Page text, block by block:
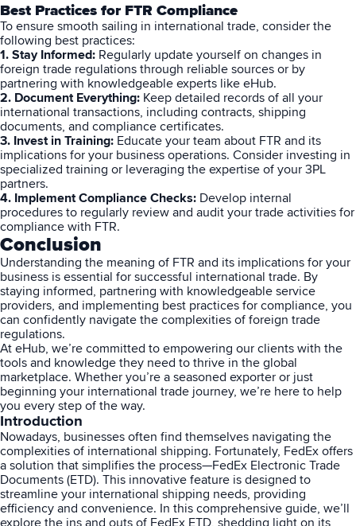
Muley Freak – Customer Review
See how Muley Freak – Customer Review was able to boost
revenue with optimized shipping and fulfillment.
21%
Savings per label
100
Orders daily
Log In
Fulfillment automation helps growing teams move beyond
spreadsheets, manual...
Top 10 Fulfillment Software Features You Actually Need
The best fulfillment software features help teams reduce manual
work, improve...
View all
Featured Partners
Logiwa
Techdinamics
Best Practices for FTR Compliance
To ensure smooth sailing in international trade, consider the
following best practices:
1. Stay Informed: Regularly update yourself on changes in
foreign trade regulations through reliable sources or by
partnering with knowledgeable experts like eHub.
2. Document Everything: Keep detailed records of all your
international transactions, including contracts, shipping
documents, and compliance certificates.
3. Invest in Training: Educate your team about FTR and its
implications for your business operations. Consider investing in
specialized training or leveraging the expertise of your 3PL
partners.
4. Implement Compliance Checks: Develop internal
procedures to regularly review and audit your trade activities for
compliance with FTR.
Conclusion
Understanding the meaning of FTR and its implications for your
business is essential for successful international trade. By
staying informed, partnering with knowledgeable service
providers, and implementing best practices for compliance, you
can confidently navigate the complexities of foreign trade
regulations.
At eHub, we’re committed to empowering our clients with the
tools and knowledge they need to thrive in the global
marketplace. Whether you’re a seasoned exporter or just
beginning your international trade journey, we’re here to help
you every step of the way.
Introduction
Nowadays, businesses often find themselves navigating the
complexities of international shipping. Fortunately, FedEx offers
a solution that simplifies the process—FedEx Electronic Trade
Documents (ETD). This innovative feature is designed to
streamline your international shipping needs, providing
efficiency and convenience. In this comprehensive guide, we’ll
explore the ins and outs of FedEx ETD, shedding light on its